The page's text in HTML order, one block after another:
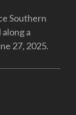
Southern
a
27, 2025.